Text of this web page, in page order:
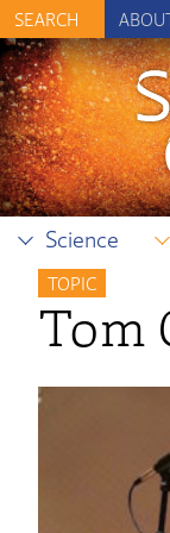
Science
TOPIC
Tom